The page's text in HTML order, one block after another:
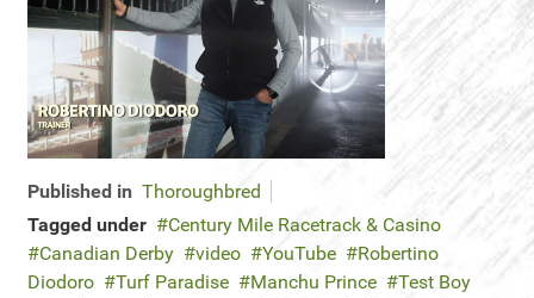
Published in Thoroughbred
Tagged under
Century Mile Racetrack & Casino
Canadian Derby
video YouTube
Robertino
Diodoro
Turf Paradise Manchu Prince
Test Boy